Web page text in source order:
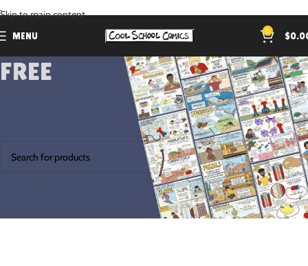
.
Skip to main content
MENU 0 $
FREE
No products were found matching your selection.